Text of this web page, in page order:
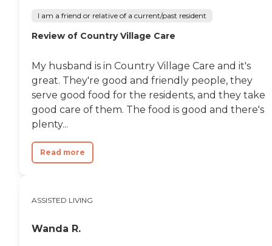
I am a friend or relative of a current/past resident
Review of Country Village Care
My husband is in Country Village Care and it's
great. They're good and friendly people, they
serve good food for the residents, and they take
good care of them. The food is good and there's
plenty...
Read more
ASSISTED LIVING
Wanda R.